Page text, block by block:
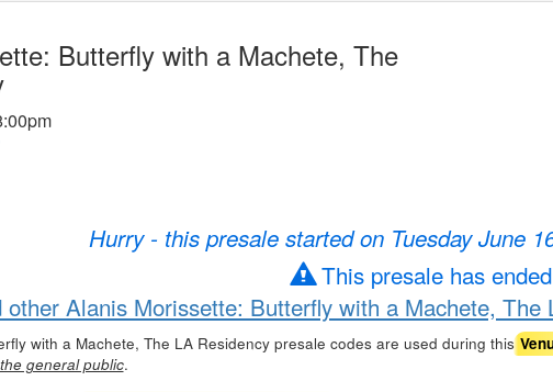
Butterfly with a Machete, The
Hurry - this presale started on Tuesday June
This presale has ended
other Alanis Morissette: Butterfly with a Machete, The
with a Machete, The LA Residency presale codes are used during this
general public.